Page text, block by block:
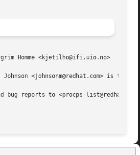
Homme <kjetilho@ifi.uio.no>
Johnson <johnsonm@redhat.com> is the
bug reports to <procps-